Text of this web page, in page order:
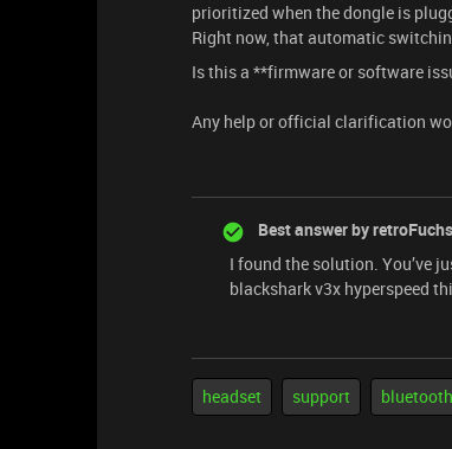
prioritized when the dongle is
Right now, that automatic
Is this a **firmware or software
Any help or official clarification
Best answer by
I found the solution. You’ve
blackshark v3x hyperspeed
headset support bluetooth